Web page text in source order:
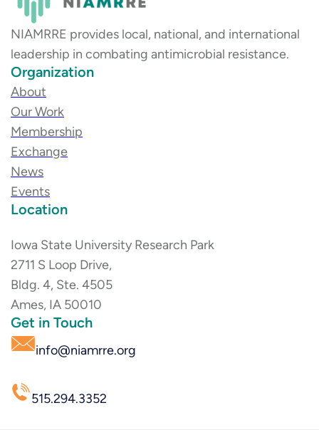
NIAMRRE provides local, national, and international
leadership in combating antimicrobial resistance.
Organization
About
Our Work
Membership
Exchange
News
Events
Location
Iowa State University Research Park
2711 S Loop Drive,
Bldg. 4, Ste. 4505
Ames, IA 50010
Get in Touch
info@niamrre.org
515.294.3352